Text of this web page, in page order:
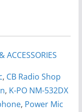
ACCESSORIES
, CB Radio Shop
, K-PO NM-532DX
, Power Mic